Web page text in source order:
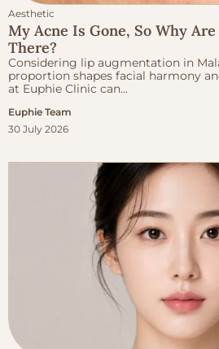
Aesthetic
My Acne Is Gone, So Why
There?
Considering lip augmentation in
proportion shapes facial harmony
at Euphie Clinic can...
Euphie Team
30 July 2026